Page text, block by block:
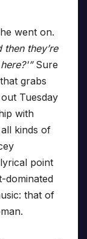
went on.
then they’re
Sure
grabs
Tuesday
with
kinds of
point
dominated
that of